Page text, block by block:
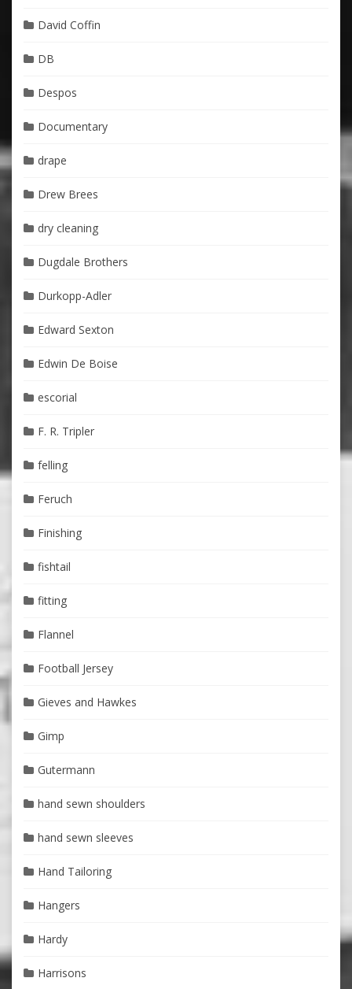
David Coffin
DB
Despos
Documentary
drape
Drew Brees
dry cleaning
Dugdale Brothers
Durkopp-Adler
Edward Sexton
Edwin De Boise
escorial
F. R. Tripler
felling
Feruch
Finishing
fishtail
fitting
Flannel
Football Jersey
Gieves and Hawkes
Gimp
Gutermann
hand sewn shoulders
hand sewn sleeves
Hand Tailoring
Hangers
Hardy
Harrisons